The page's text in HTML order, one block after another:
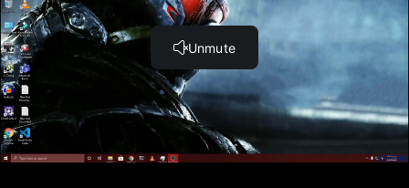
Become a Member and GetUNLIMITED
ACCESS
to 30,000+ Top Cyber Security
Courses And Labs.
UPGRADE NOW